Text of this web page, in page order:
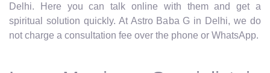
Delhi. Here you can talk online with them and get a
spiritual solution quickly. At Astro Baba G in Delhi, we do
not charge a consultation fee over the phone or WhatsApp.